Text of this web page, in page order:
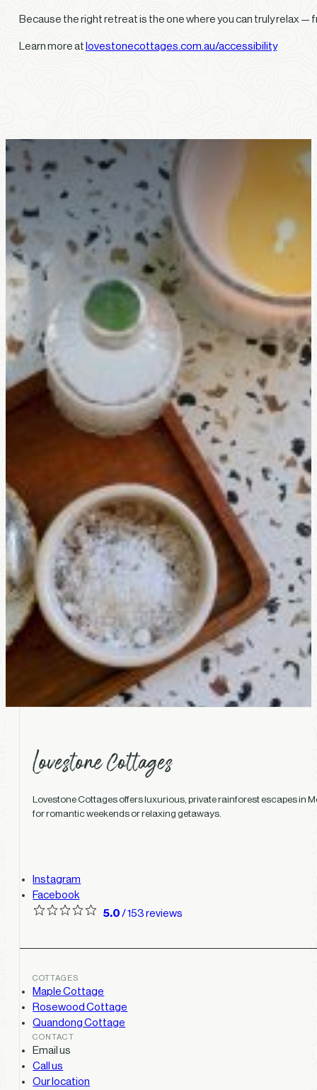
Because the right retreat is the one where you can truly relax —
Learn more at lovestonecottages.com.au/accessibility
Lovestone Cottages offers luxurious, private rainforest escapes in
for romantic weekends or relaxing getaways.
Instagram
Facebook
5.0 / 153 reviews
COTTAGES
Maple Cottage
Rosewood Cottage
Quandong Cottage
CONTACT
Email us
Call us
Our location